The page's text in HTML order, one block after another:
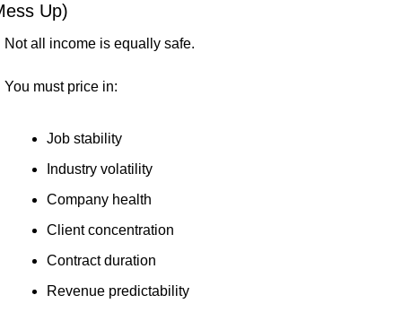
Up)
Not all income is equally safe.
You must price in:
Job stability
Industry volatility
Company health
Client concentration
Contract duration
Revenue predictability